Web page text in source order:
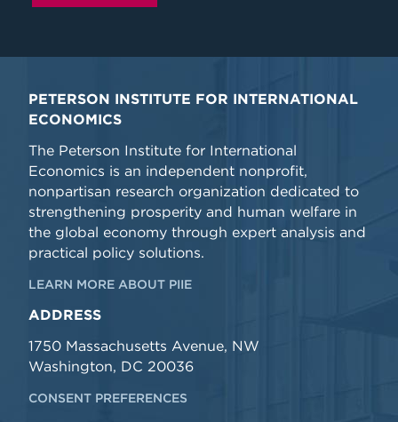
PETERSON INSTITUTE FOR INTERNATIONAL
ECONOMICS
The Peterson Institute for International
Economics is an independent nonprofit,
nonpartisan research organization dedicated to
strengthening prosperity and human welfare in
the global economy through expert analysis and
practical policy solutions.
LEARN MORE ABOUT PIIE
ADDRESS
1750 Massachusetts Avenue, NW
Washington, DC 20036
CONSENT PREFERENCES